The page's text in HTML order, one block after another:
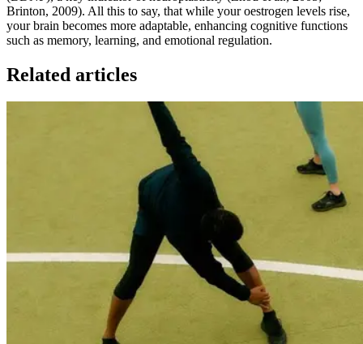
Brinton, 2009). All this to say, that while your oestrogen levels rise,
your brain becomes more adaptable, enhancing cognitive functions
such as memory, learning, and emotional regulation.
Related articles